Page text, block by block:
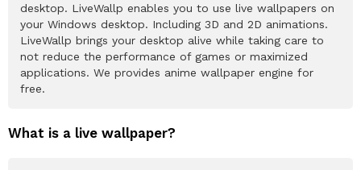
desktop. LiveWallp enables you to use live wallpapers on
your Windows desktop. Including 3D and 2D animations.
LiveWallp brings your desktop alive while taking care to
not reduce the performance of games or maximized
applications. We provides anime wallpaper engine for
free.
What is a live wallpaper?